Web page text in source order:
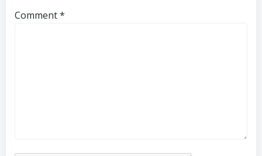
Comment*